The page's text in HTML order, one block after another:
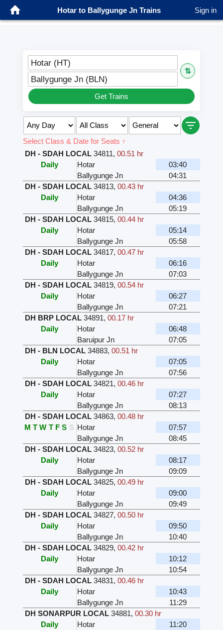
Hotar to Ballygunge Jn Trains Sign in
Hotar (HT)
⇅
Ballygunge Jn (BLN)
Get Trains
Select Class & Date for Seats ↑
DH - SDAH LOCAL 34811, 00.51 hr
Daily
Hotar
03:40
Ballygunge Jn
04:31
DH - SDAH LOCAL 34813, 00.43 hr
Daily
Hotar
04:36
Ballygunge Jn
05:19
DH - SDAH LOCAL 34815, 00.44 hr
Daily
Hotar
05:14
Ballygunge Jn
05:58
DH - SDAH LOCAL 34817, 00.47 hr
Daily
Hotar
06:16
Ballygunge Jn
07:03
DH - SDAH LOCAL 34819, 00.54 hr
Daily
Hotar
06:27
Ballygunge Jn
07:21
DH BRP LOCAL 34891, 00.17 hr
Daily
Hotar
06:48
Baruipur Jn
07:05
DH - BLN LOCAL 34883, 00.51 hr
Daily
Hotar
07:05
Ballygunge Jn
07:56
DH - SDAH LOCAL 34821, 00.46 hr
Daily
Hotar
07:27
Ballygunge Jn
08:13
DH - SDAH LOCAL 34863, 00.48 hr
M T W T F S S Hotar
07:57
Ballygunge Jn
08:45
DH - SDAH LOCAL 34823, 00.52 hr
Daily
Hotar
08:17
Ballygunge Jn
09:09
DH - SDAH LOCAL 34825, 00.49 hr
Daily
Hotar
09:00
Ballygunge Jn
09:49
DH - SDAH LOCAL 34827, 00.50 hr
Daily
Hotar
09:50
Ballygunge Jn
10:40
DH - SDAH LOCAL 34829, 00.42 hr
Daily
Hotar
10:12
Ballygunge Jn
10:54
DH - SDAH LOCAL 34831, 00.46 hr
Daily
Hotar
10:43
Ballygunge Jn
11:29
DH SONARPUR LOCAL 34881, 00.30 hr
Daily
Hotar
11:20